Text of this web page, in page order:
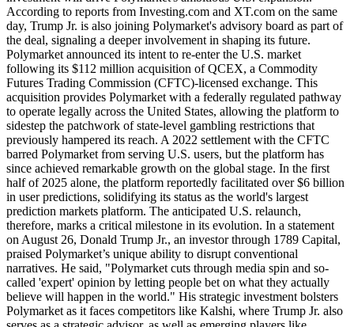
According to reports from Investing.com and XT.com on the same
day, Trump Jr. is also joining Polymarket's advisory board as part of
the deal, signaling a deeper involvement in shaping its future.
Polymarket announced its intent to re-enter the U.S. market
following its $112 million acquisition of QCEX, a Commodity
Futures Trading Commission (CFTC)-licensed exchange. This
acquisition provides Polymarket with a federally regulated pathway
to operate legally across the United States, allowing the platform to
sidestep the patchwork of state-level gambling restrictions that
previously hampered its reach. A 2022 settlement with the CFTC
barred Polymarket from serving U.S. users, but the platform has
since achieved remarkable growth on the global stage. In the first
half of 2025 alone, the platform reportedly facilitated over $6 billion
in user predictions, solidifying its status as the world's largest
prediction markets platform. The anticipated U.S. relaunch,
therefore, marks a critical milestone in its evolution. In a statement
on August 26, Donald Trump Jr., an investor through 1789 Capital,
praised Polymarket’s unique ability to disrupt conventional
narratives. He said, "Polymarket cuts through media spin and so-
called 'expert' opinion by letting people bet on what they actually
believe will happen in the world." His strategic investment bolsters
Polymarket as it faces competitors like Kalshi, where Trump Jr. also